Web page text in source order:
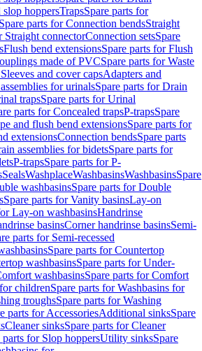
slop hoppersTrapsSpare parts for
Spare parts for Connection bendsStraight
Straight connectorConnection setsSpare
Flush bend extensionsSpare parts for Flush
made of PVCSpare parts for Waste
Sleeves and cover capsAdapters and
for urinalsSpare parts for Drain
trapsSpare parts for Urinal
parts for Concealed trapsP-trapsSpare
and flush bend extensionsSpare parts for
extensionsConnection bendsSpare parts
assemblies for bidetsSpare parts for
P-trapsSpare parts for P-
SealsWashplaceWashbasinsWashbasinsSpare
washbasinsSpare parts for Double
Spare parts for Vanity basinsLay-on
Lay-on washbasinsHandrinse
basinsCorner handrinse basinsSemi-
parts for Semi-recessed
Spare parts for Countertop
washbasinsSpare parts for Under-
washbasinsSpare parts for Comfort
childrenSpare parts for Washbasins for
troughsSpare parts for Washing
parts for AccessoriesAdditional sinksSpare
Cleaner sinksSpare parts for Cleaner
parts for Slop hoppersUtility sinksSpare